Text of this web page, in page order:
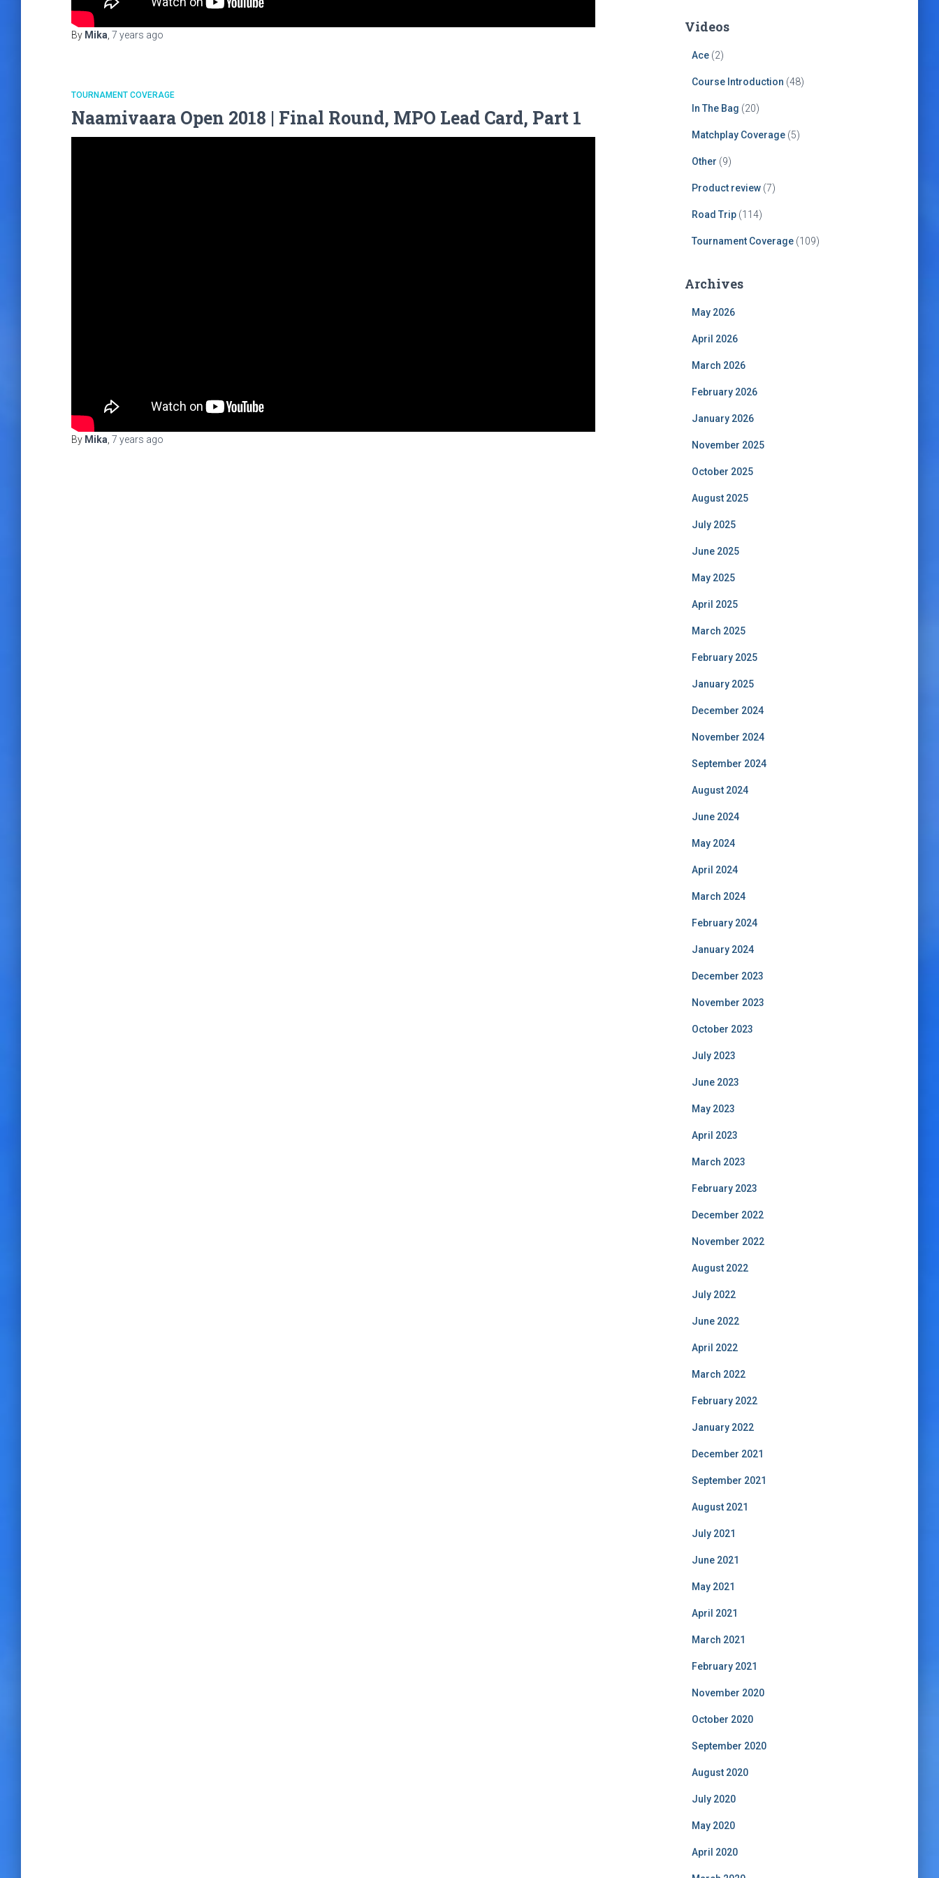
By Mika 7 years ago
TOURNAMENT COVERAGE
Naamivaara Open 2018 | Final Round, MPO Lead Card, Part 1
By Mika 7 years ago
Videos
Ace(2)
Course Introduction (48)
In The Bag (20)
Matchplay Coverage(5)
Other (9)
Product review(7)
Road Trip(114)
Tournament Coverage(109)
Archives
May 2026
April 2026
March 2026
February 2026
January 2026
November 2025
October 2025
August 2025
July 2025
June 2025
May 2025
April 2025
March 2025
February 2025
January 2025
December 2024
November 2024
September 2024
August 2024
June 2024
May 2024
April 2024
March 2024
February 2024
January 2024
December 2023
November 2023
October 2023
July 2023
June 2023
May 2023
April 2023
March 2023
February 2023
December 2022
November 2022
August 2022
July 2022
June 2022
April 2022
March 2022
February 2022
January 2022
December 2021
September 2021
August 2021
July 2021
June 2021
May 2021
April 2021
March 2021
February 2021
November 2020
October 2020
September 2020
August 2020
July 2020
May 2020
April 2020